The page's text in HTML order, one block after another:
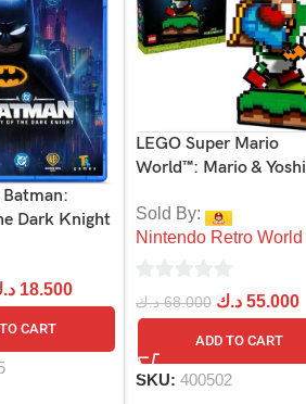
Batman:
Dark Knight
18.500
CART
LEGO Super Mario
World™: Mario & Yoshi
Sold By:
Nintendo Retro World
0
out
5
68.000 د.ك 55.000 د.ك
ADD TO CART
SKU: 400502